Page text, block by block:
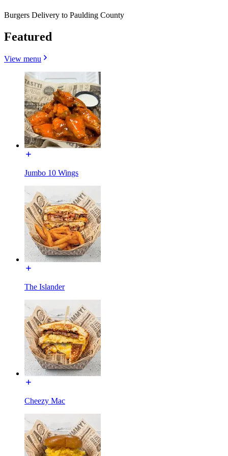
Burgers Delivery to Paulding County
Featured
View menu
Jumbo 10 Wings
The Islander
Cheezy Mac